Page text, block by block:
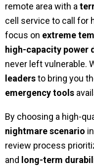
remote area with a
cell service to call for
focus on extreme
high-capacity power
never left vulnerable.
leadersto bring you
emergency tools
By choosing a high-
nightmare scenario
review process
and long-term